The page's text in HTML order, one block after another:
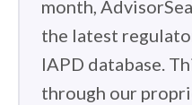
month,
the latest
IAPD database.
through our